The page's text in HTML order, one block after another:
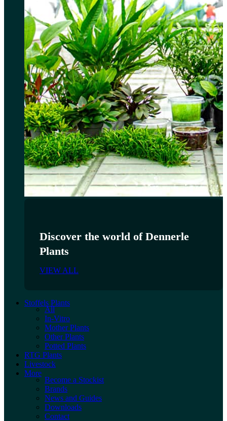
Discover the world of Dennerle
Plants
VIEW ALL
Stoffels Plants
All
In-Vitro
Mother Plants
Other Plants
Potted Plants
RTG Plants
Livestock
More
Become a Stockist
Brands
News and Guides
Downloads
Contact